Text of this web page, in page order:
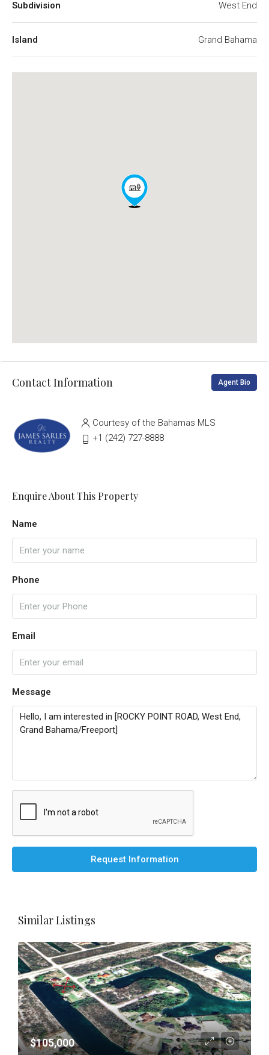
Subdivision West End
Island Grand Bahama
Contact Information Agent Bio
Courtesy of the Bahamas MLS
‭+1 (242) 727-8888‬
Enquire About This Property
Name
Phone
Email
Message
Request Information
Similar Listings
$105,000